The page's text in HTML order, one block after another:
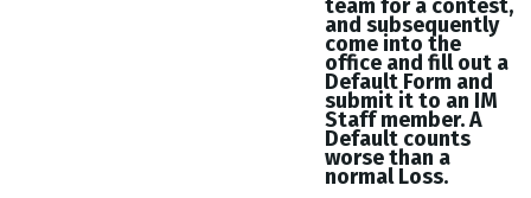
team for a contest,
and subsequently
come into the
office and fill out a
Default Form and
submit it to an IM
Staff member. A
Default counts
worse than a
normal Loss.